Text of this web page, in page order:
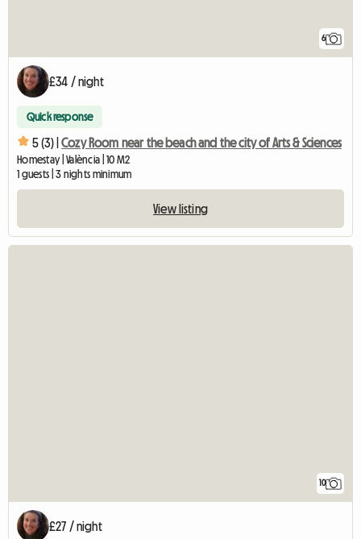
6
£34 / night
Quick response
5 (3) | Cozy Room near the beach and the city of Arts & Sciences
Homestay | València | 10 M2
1 guests | 3 nights minimum
View listing
10
£27 / night